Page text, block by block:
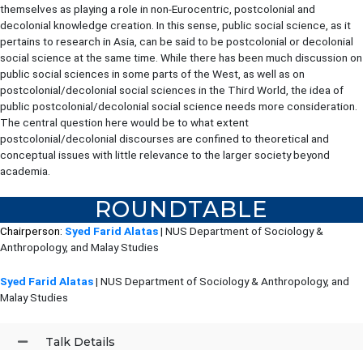
themselves as playing a role in non-Eurocentric, postcolonial and
decolonial knowledge creation. In this sense, public social science, as it
pertains to research in Asia, can be said to be postcolonial or decolonial
social science at the same time. While there has been much discussion on
public social sciences in some parts of the West, as well as on
postcolonial/decolonial social sciences in the Third World, the idea of
public postcolonial/decolonial social science needs more consideration.
The central question here would be to what extent
postcolonial/decolonial discourses are confined to theoretical and
conceptual issues with little relevance to the larger society beyond
academia.
ROUNDTABLE
Chairperson: Syed Farid Alatas| NUS Department of Sociology &
Anthropology, and Malay Studies
Syed Farid Alatas| NUS Department of Sociology & Anthropology, and
Malay Studies
Talk Details